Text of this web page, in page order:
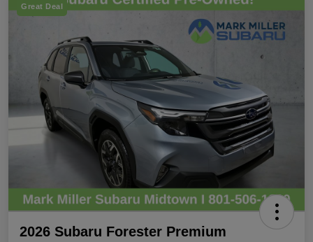
Great Deal
2026 Subaru Forester Premium